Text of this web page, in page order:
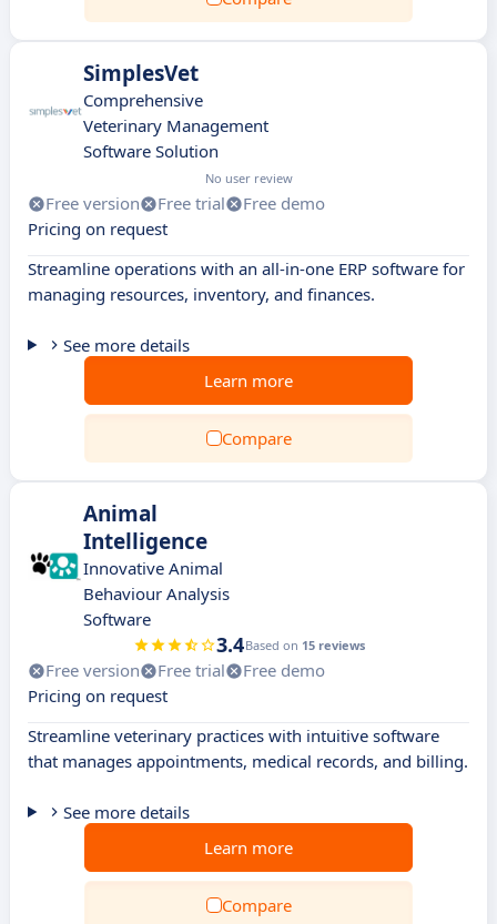
SimplesVet
Comprehensive
Veterinary Management
Software Solution
No user review
Free version Free trial
Free demo
Pricing on request
Streamline operations with an all-in-one ERP software for
managing resources, inventory, and finances.
See more details
Learn more
Compare
Animal
Intelligence
Innovative Animal
Behaviour Analysis
Software
3.4Based on 15 reviews
Free version Free trial
Free demo
Pricing on request
Streamline veterinary practices with intuitive software
that manages appointments, medical records, and billing.
See more details
Learn more
Compare